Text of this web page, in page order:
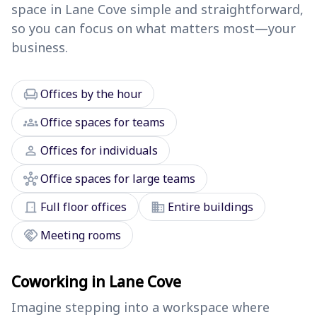
space in Lane Cove simple and straightforward,
so you can focus on what matters most—your
business.
chairOffices by the hour
groupsOffice spaces for teams
person Offices for individuals
hubOffice spaces for large teams
door_front Full floor offices domain Entire buildings
handshake Meeting rooms
Coworking in Lane Cove
Imagine stepping into a workspace where